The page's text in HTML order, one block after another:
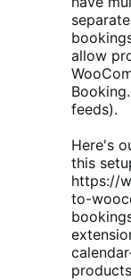
allow
feeds).
Here's
this
https://
to-